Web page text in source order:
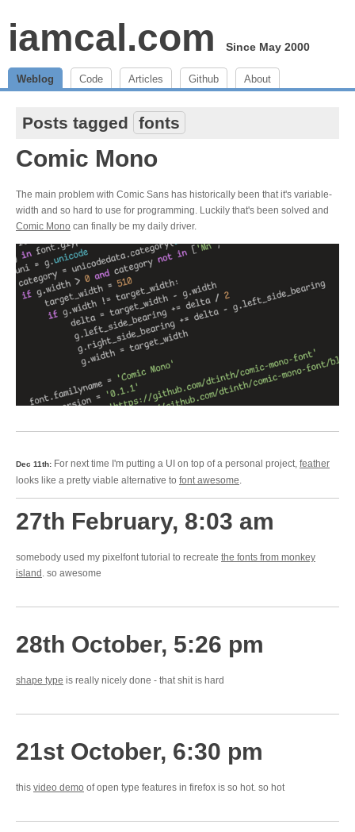
iamcal.com Since May 2000
Weblog Code Articles Github About
Posts tagged fonts
Comic Mono
The main problem with Comic Sans has historically been that it's variable-
width and so hard to use for programming. Luckily that's been solved and
Comic Mono can finally be my daily driver.
Dec 11th: For next time I'm putting a UI on top of a personal project, feather
looks like a pretty viable alternative to font awesome.
27th February, 8:03 am
somebody used my pixelfont tutorial to recreate the fonts from monkey
island . so awesome
28th October, 5:26 pm
shape type is really nicely done - that shit is hard
21st October, 6:30 pm
this video demo of open type features in firefox is so hot. so hot